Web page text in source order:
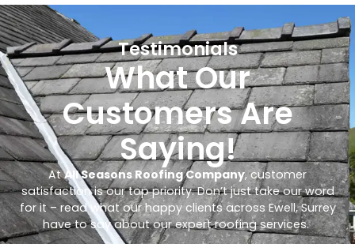
Testimonials
What Our
Customers Are
Saying!
AtAll Seasons Roofing Company, customer
satisfaction is our top priority. Don’t just take our word
for it – read what our happy clients across Ewell, Surrey
have to say about our expert roofing services.